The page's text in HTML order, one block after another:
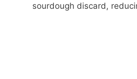
sourdough discard,